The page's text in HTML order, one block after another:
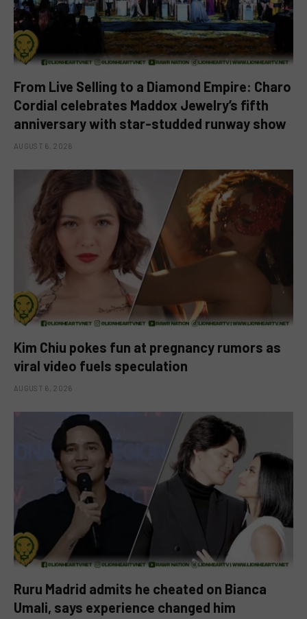
From Live Selling to a Diamond Empire: Charo
Cordial celebrates Maddox Jewelry’s fifth
anniversary with star-studded runway show
AUGUST 6, 2026
Kim Chiu pokes fun at pregnancy rumors as
viral video fuels speculation
AUGUST 6, 2026
Ruru Madrid admits he cheated on Bianca
Umali, says experience changed him